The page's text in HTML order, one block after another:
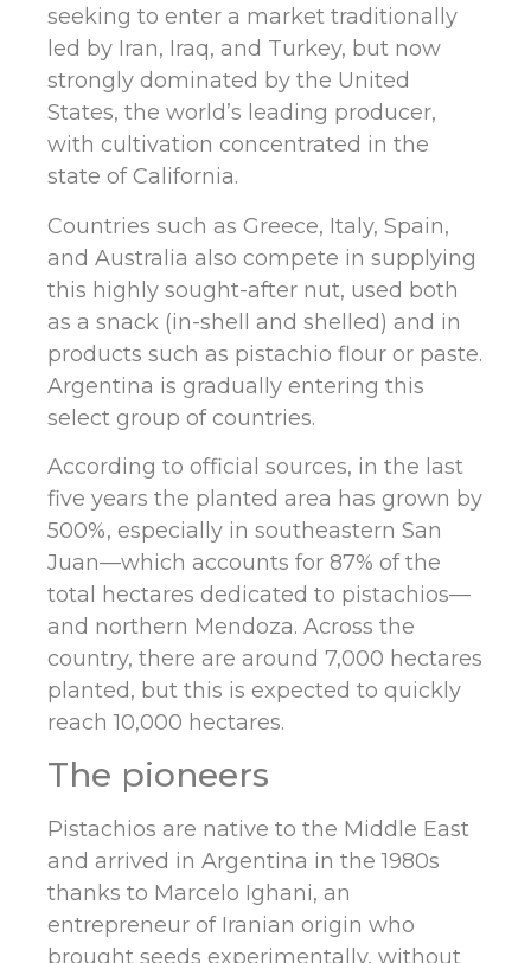
seeking to enter a market traditionally
led by Iran, Iraq, and Turkey, but now
strongly dominated by the United
States, the world’s leading producer,
with cultivation concentrated in the
state of California.
Countries such as Greece, Italy, Spain,
and Australia also compete in supplying
this highly sought-after nut, used both
as a snack (in-shell and shelled) and in
products such as pistachio flour or paste.
Argentina is gradually entering this
select group of countries.
According to official sources, in the last
five years the planted area has grown by
500%, especially in southeastern San
Juan—which accounts for 87% of the
total hectares dedicated to pistachios—
and northern Mendoza. Across the
country, there are around 7,000 hectares
planted, but this is expected to quickly
reach 10,000 hectares.
The pioneers
Pistachios are native to the Middle East
and arrived in Argentina in the 1980s
thanks to Marcelo Ighani, an
entrepreneur of Iranian origin who
brought seeds experimentally, without